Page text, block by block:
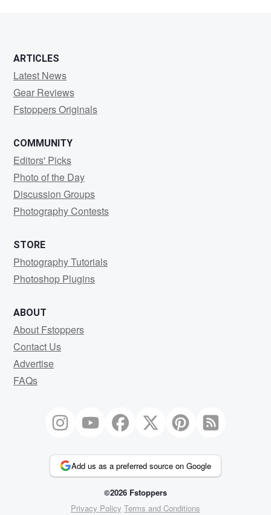
ARTICLES
Latest News
Gear Reviews
Fstoppers Originals
COMMUNITY
Editors' Picks
Photo of the Day
Discussion Groups
Photography Contests
STORE
Photography Tutorials
Photoshop Plugins
ABOUT
About Fstoppers
Contact Us
Advertise
FAQs
Add us as a preferred source on Google
©2026 Fstoppers
Privacy Policy Terms and Conditions